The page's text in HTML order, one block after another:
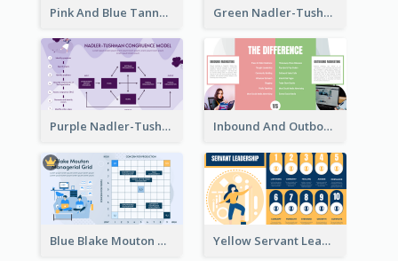
Pink And Blue Tannenbaum & Schmidt’s Leadership Continuum Theory Strategic Analysis Green Nadler-Tushman Congruence Model Strategic Analysis
Purple Nadler-Tushman congruence model Strategic Analysis Inbound And Outbound Strategic Analysis
Blue Blake Mouton Managerial Grid Strategic Analysis Yellow Servant Leadership Strategic Analysis